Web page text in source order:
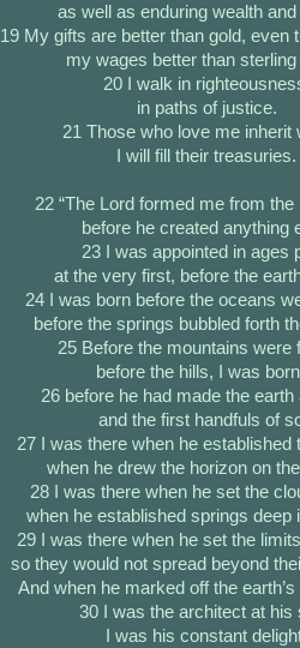
as well as enduring wealth
19 My gifts are better than gold, even
my wages better than
20 I walk in
in paths of justice.
21 Those who love me inherit
I will fill their treasuries.
22 “The Lord formed me from the
before he created anything
23 I was appointed in ages
at the very first, before the
24 I was born before the oceans
before the springs bubbled forth
25 Before the mountains were
before the hills, I was
26 before he had made the earth
and the first handfuls of
27 I was there when he established
when he drew the horizon on
28 I was there when he set the
when he established springs deep
29 I was there when he set the
so they would not spread beyond
And when he marked off the
30 I was the architect at his
I was his constant